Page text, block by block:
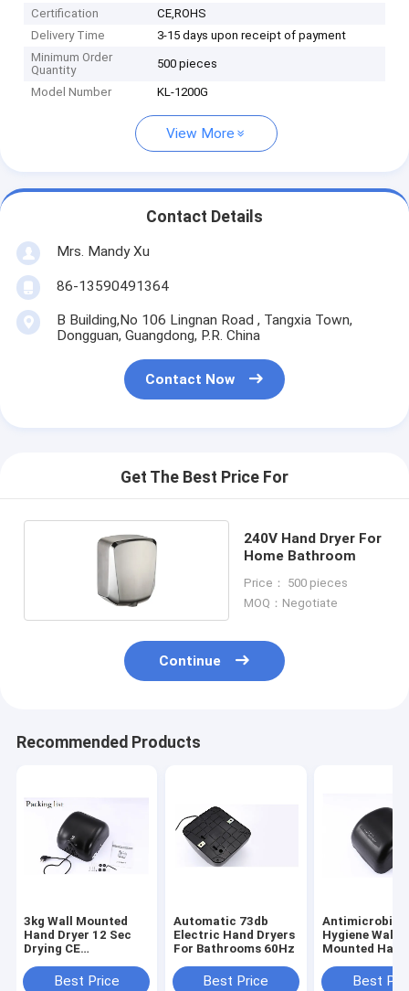
Certification
CE,ROHS
Delivery Time
3-15 days upon receipt of payment
Minimum Order
Quantity
500 pieces
Model Number KL-1200G
View More
Contact Details
Mrs. Mandy Xu
86-13590491364
B Building,No 106 Lingnan Road , Tangxia Town,
Dongguan, Guangdong, P.R. China
Contact Now
Get The Best Price For
240V Hand Dryer For
Home Bathroom
Price： 500 pieces
MOQ：Negotiate
Continue
Recommended Products
3kg Wall Mounted
Hand Dryer 12 Sec
Drying CE
Best Price
Automatic 73db
Electric Hand Dryers
For Bathrooms 60Hz
Best Price
Antimicrobial
Hygiene Wall
Mounted
Best